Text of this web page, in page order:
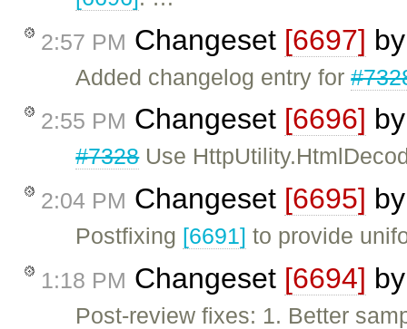
2:57 PM Changeset [6697]
Added changelog entry for
2:55 PM Changeset [6696]
#7328Use
2:04 PM Changeset [6695]
Postfixing [6691] to provide
1:18 PM Changeset [6694]
Post-review fixes: 1. Better